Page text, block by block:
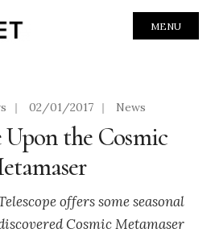
MENU
| 02/01/2017 | News
Upon the Cosmic
offers some seasonal
Cosmic Metamaser